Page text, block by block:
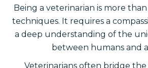
Being a veterinarian is more
techniques. It requires a
a deep understanding of the
between humans and
Veterinarians often bridge